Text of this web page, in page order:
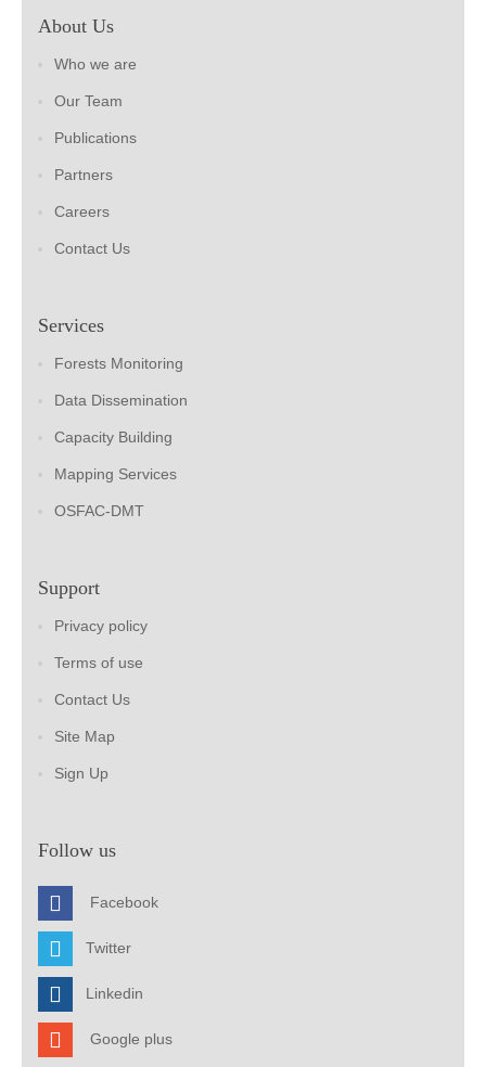
About Us
Who we are
Our Team
Publications
Partners
Careers
Contact Us
Services
Forests Monitoring
Data Dissemination
Capacity Building
Mapping Services
OSFAC-DMT
Support
Privacy policy
Terms of use
Contact Us
Site Map
Sign Up
Follow us
Facebook
Twitter
Linkedin
Google plus